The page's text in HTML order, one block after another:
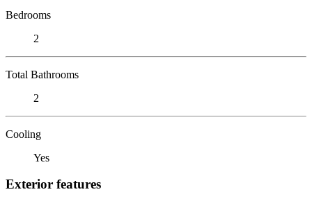
Bedrooms
2
Total Bathrooms
2
Cooling
Yes
Exterior features